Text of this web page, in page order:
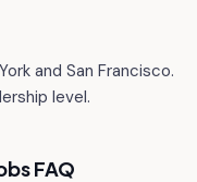
and San Francisco.
level.
FAQ